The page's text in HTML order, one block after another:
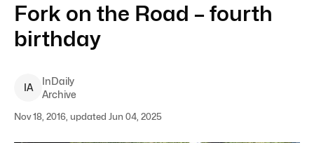
Fork on the Road – fourth
birthday
IA
InDaily
Archive
Nov 18, 2016, updated Jun 04, 2025